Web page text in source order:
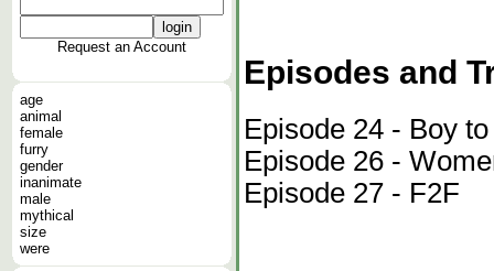
Request an Account
age
animal
female
furry
gender
inanimate
male
mythical
size
were
Episodes and
Episode 24 - Boy
Episode 26 -
Episode 27 - F2F